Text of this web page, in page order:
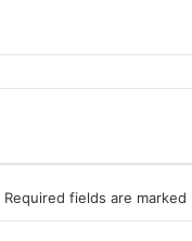
Required fields are marked